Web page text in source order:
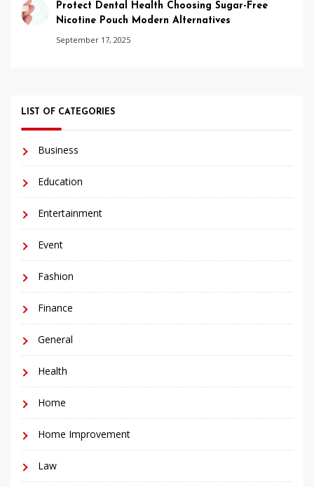
Protect Dental Health Choosing Sugar-Free
Nicotine Pouch Modern Alternatives
September 17, 2025
LIST OF CATEGORIES
Business
Education
Entertainment
Event
Fashion
Finance
General
Health
Home
Home Improvement
Law